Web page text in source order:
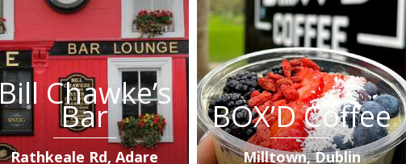
Bill Chawke’s
Bar
Rathkeale Rd, Adare
BOX’D Coffee
Milltown, Dublin